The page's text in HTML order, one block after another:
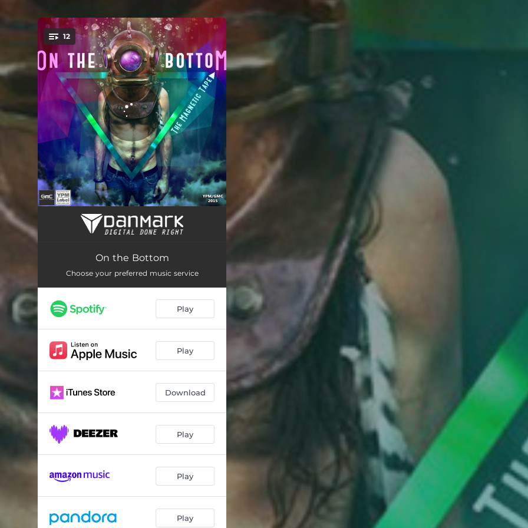
You're all set!
12
On the Bottom
Fractalia 04:22
Almost 4-20 03:36
Need Some Voice 03:46
03:20
Vodka 03:00
Where 39s My Dream 04:02
Outro 02:28
On the Bottom
Choose your preferred music service
Play
Play
Download
Play
Play
Play